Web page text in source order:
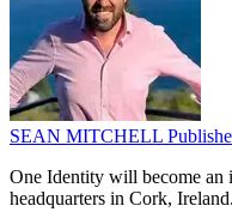
SEAN MITCHELL
One Identity will become an
headquarters in Cork, Ireland.